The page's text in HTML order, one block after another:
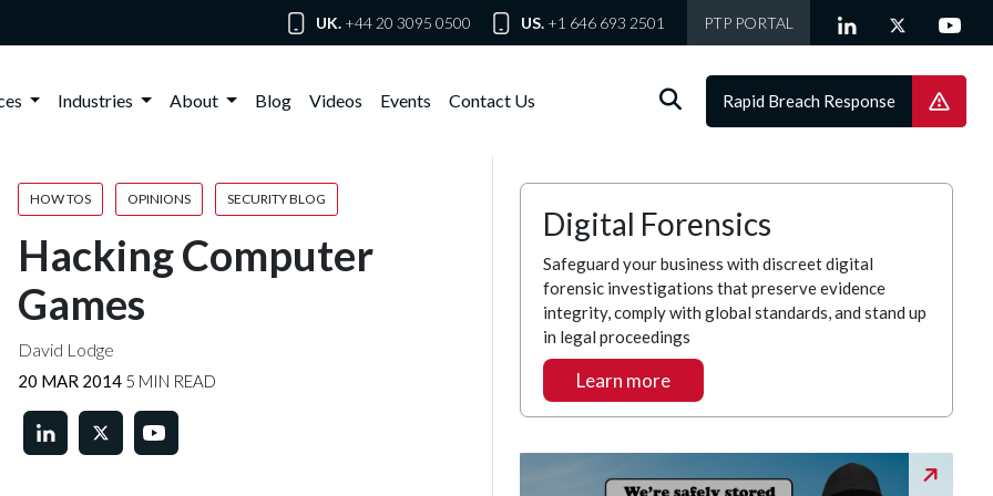
UK. +44 20 3095 0500 US. +1 646 693 2501 PTP PORTAL
Industries About Blog Videos Events Contact Us Rapid Breach Response
HOW TOS OPINIONS SECURITY BLOG
Hacking Computer
Games
David Lodge
20 MAR 20145 MIN READ
Digital Forensics
Safeguard your business with discreet digital
forensic investigations that preserve evidence
integrity, comply with global standards, and stand up
in legal proceedings
Learn more